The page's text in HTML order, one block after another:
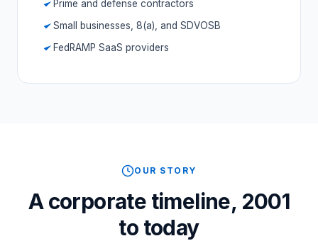
Prime and defense contractors
Small businesses, 8(a), and SDVOSB
FedRAMP SaaS providers
OUR STORY
A corporate timeline, 2001
to today